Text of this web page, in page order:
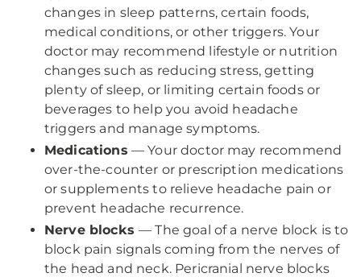
changes in sleep patterns, certain foods,
medical conditions, or other triggers. Your
doctor may recommend lifestyle or nutrition
changes such as reducing stress, getting
plenty of sleep, or limiting certain foods or
beverages to help you avoid headache
triggers and manage symptoms.
Medications — Your doctor may recommend
over-the-counter or prescription medications
or supplements to relieve headache pain or
prevent headache recurrence.
Nerve blocks— The goal of a nerve block is to
block pain signals coming from the nerves of
the head and neck. Pericranial nerve blocks